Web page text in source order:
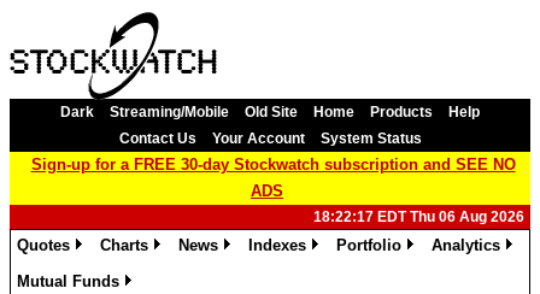
Dark Streaming/Mobile Old Site Home Products
Help
Contact Us
Your Account System Status
Sign-up for a FREE 30-day Stockwatch subscription and SEE NO
ADS
18:22:17 EDT Thu 06 Aug 2026
Quotes
Charts
News
Indexes
Portfolio
Analytics
Mutual Funds